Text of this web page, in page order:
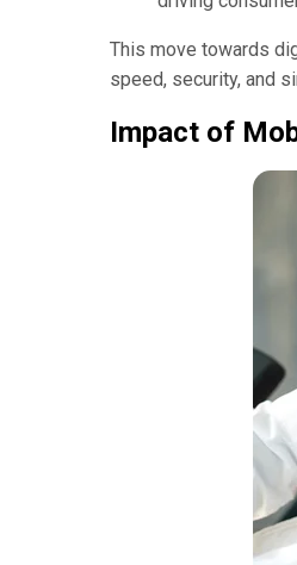
This move towards
speed, security, and
Impact of